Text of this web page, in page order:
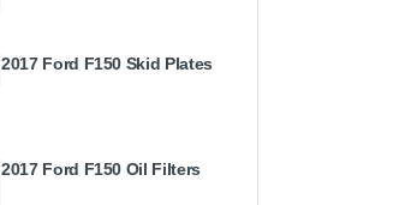
2017 Ford F150 Skid Plates
2017 Ford F150 Oil Filters